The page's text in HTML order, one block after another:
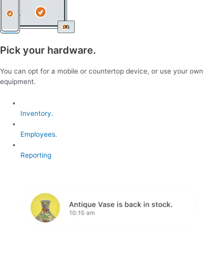
Pick your hardware.
You can opt for a mobile or countertop device, or use your own
equipment.
Inventory.
Employees.
Reporting